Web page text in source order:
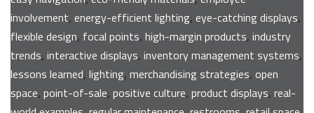
involvement, energy-efficient lighting, eye-catching displays,
flexible design, focal points, high-margin products, industry
trends, interactive displays, inventory management systems,
lessons learned, lighting, merchandising strategies, open
space, point-of-sale, positive culture, product displays, real-